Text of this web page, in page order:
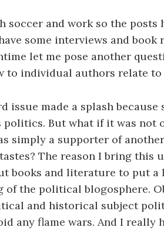
soccer and work so the
some interviews and book
let me pose another
to individual authors relate
issue made a splash because
politics. But what if it was not
simply a supporter of
The reason I bring this
books and literature to put a
of the political blogosphere.
and historical subject
any flame wars. And I really